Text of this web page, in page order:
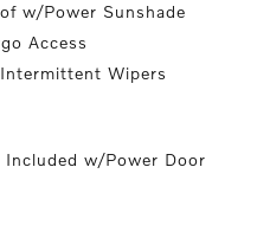
w/Power Sunshade
Access
Wipers
Included w/Power Door